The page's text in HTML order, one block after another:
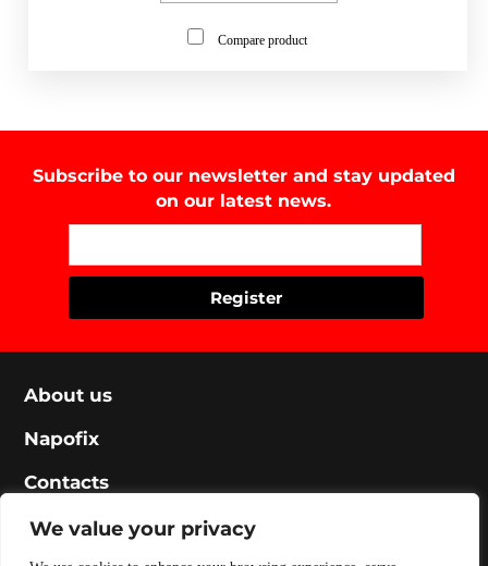
We value your privacy
Compare product
Subscribe to our newsletter and stay updated
on our latest news.
About us
Napofix
Contacts
Legal